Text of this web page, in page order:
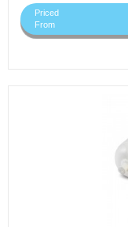
Priced
From